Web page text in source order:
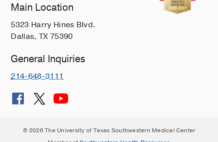
Main Location
5323 Harry Hines Blvd.
Dallas, TX 75390
General Inquiries
214-648-3111
© 2026 The University of Texas Southwestern Medical Center